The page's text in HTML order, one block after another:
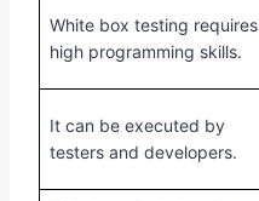
White box testing requires
high programming skills.
It can be executed by
testers and developers.